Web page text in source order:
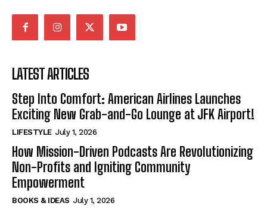
LATEST ARTICLES
Step Into Comfort: American Airlines Launches
Exciting New Grab-and-Go Lounge at JFK Airport!
LIFESTYLE July 1, 2026
How Mission-Driven Podcasts Are Revolutionizing
Non-Profits and Igniting Community
Empowerment
BOOKS & IDEAS July 1, 2026